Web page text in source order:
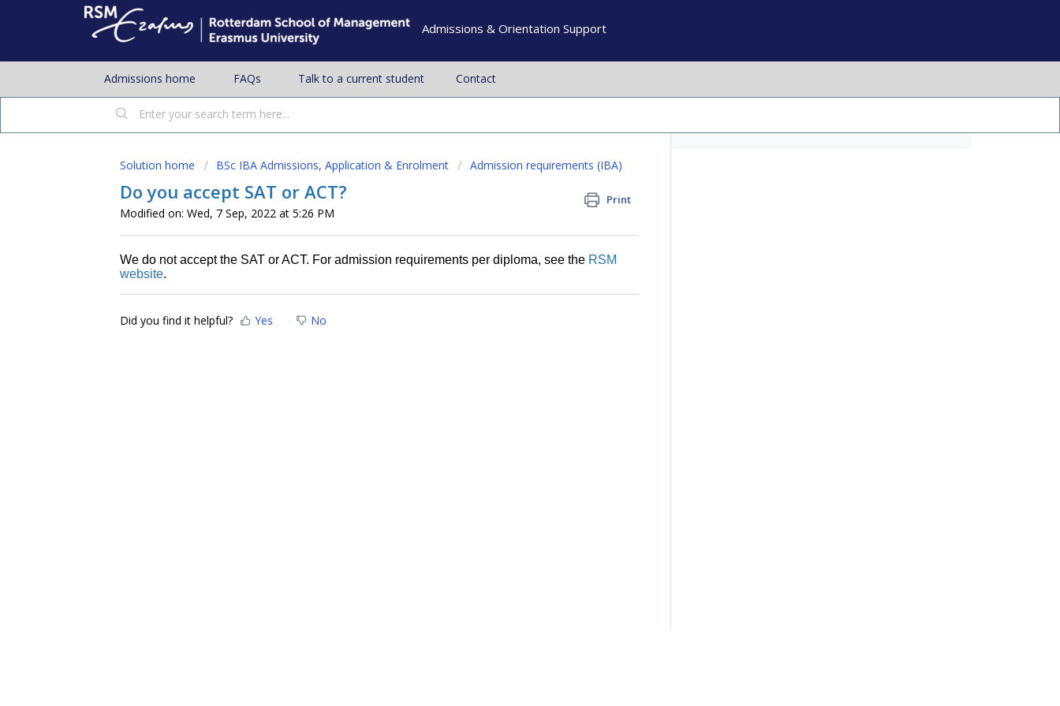
Admissions & Orientation Support
Admissions home FAQs Talk to a current student Contact
Solution home BSc IBA Admissions, Application & Enrolment Admission requirements (IBA)
Do you accept SAT or ACT? Print
Modified on: Wed, 7 Sep, 2022 at 5:26 PM
We do not accept the SAT or ACT. For admission requirements per diploma, see the RSM
website.
Did you find it helpful? Yes No